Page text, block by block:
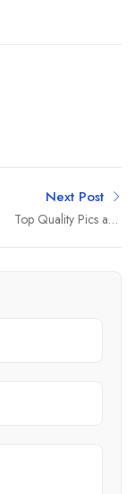
Next Post
Top Quality Pics and